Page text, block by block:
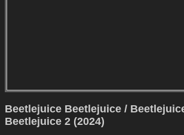
Beetlejuice Beetlejuice /
Beetlejuice 2 (2024)